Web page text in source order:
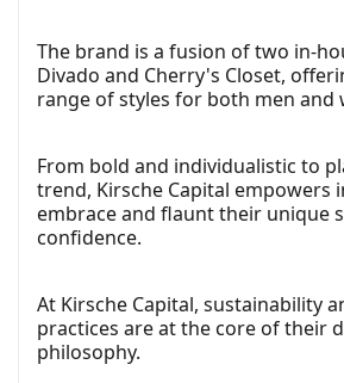
The brand is a fusion of two in-
Divado and Cherry's Closet,
range of styles for both men and
From bold and individualistic to
trend, Kirsche Capital empowers
embrace and flaunt their unique
confidence.
At Kirsche Capital, sustainability
practices are at the core of their
philosophy.